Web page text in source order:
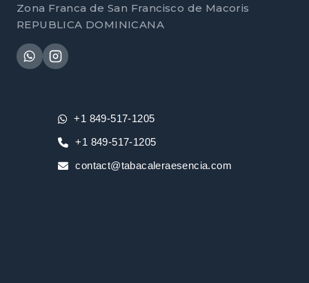
Zona Franca de San Francisco de Macoris
REPUBLICA DOMINICANA
+1 849-517-1205
+1 849-517-1205
contact@tabacaleraesencia.com